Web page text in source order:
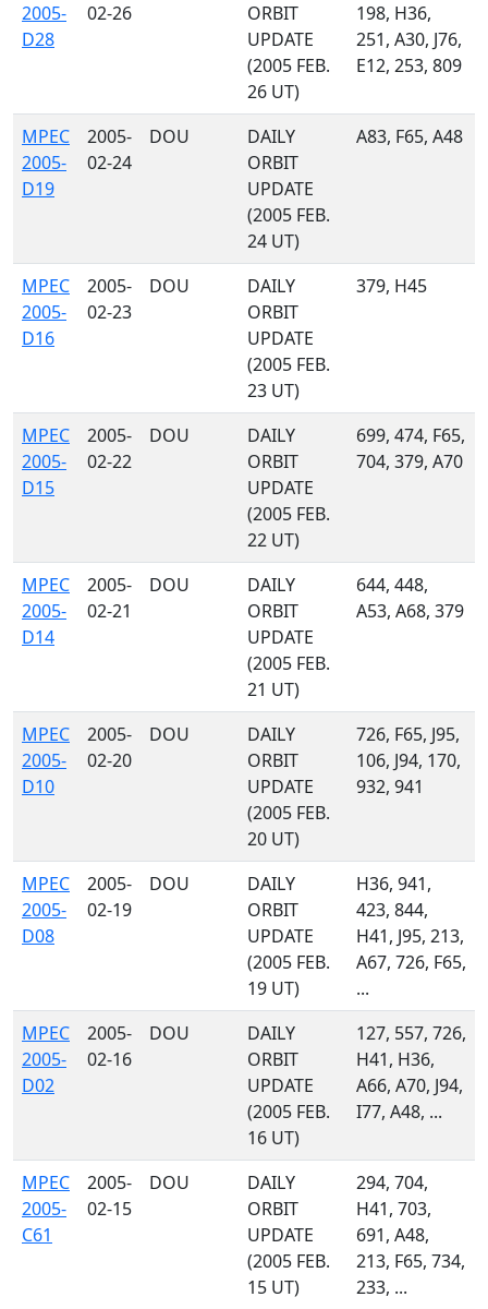
2005-
D28
02-26
ORBIT
UPDATE
(2005 FEB.
26 UT)
198, H36,
251, A30, J76,
E12, 253, 809
MPEC
2005-
D19
2005-
02-24
DOU
DAILY
ORBIT
UPDATE
(2005 FEB.
24 UT)
A83, F65, A48
MPEC
2005-
D16
2005-
02-23
DOU
DAILY
ORBIT
UPDATE
(2005 FEB.
23 UT)
379, H45
MPEC
2005-
D15
2005-
02-22
DOU
DAILY
ORBIT
UPDATE
(2005 FEB.
22 UT)
699, 474, F65,
704, 379, A70
MPEC
2005-
D14
2005-
02-21
DOU
DAILY
ORBIT
UPDATE
(2005 FEB.
21 UT)
644, 448,
A53, A68, 379
MPEC
2005-
D10
2005-
02-20
DOU
DAILY
ORBIT
UPDATE
(2005 FEB.
20 UT)
726, F65, J95,
106, J94, 170,
932, 941
MPEC
2005-
D08
2005-
02-19
DOU
DAILY
ORBIT
UPDATE
(2005 FEB.
19 UT)
H36, 941,
423, 844,
H41, J95, 213,
A67, 726, F65,
...
MPEC
2005-
D02
2005-
02-16
DOU
DAILY
ORBIT
UPDATE
(2005 FEB.
16 UT)
127, 557, 726,
H41, H36,
A66, A70, J94,
I77, A48, ...
MPEC
2005-
C61
2005-
02-15
DOU
DAILY
ORBIT
UPDATE
(2005 FEB.
15 UT)
294, 704,
H41, 703,
691, A48,
213, F65, 734,
233, ...